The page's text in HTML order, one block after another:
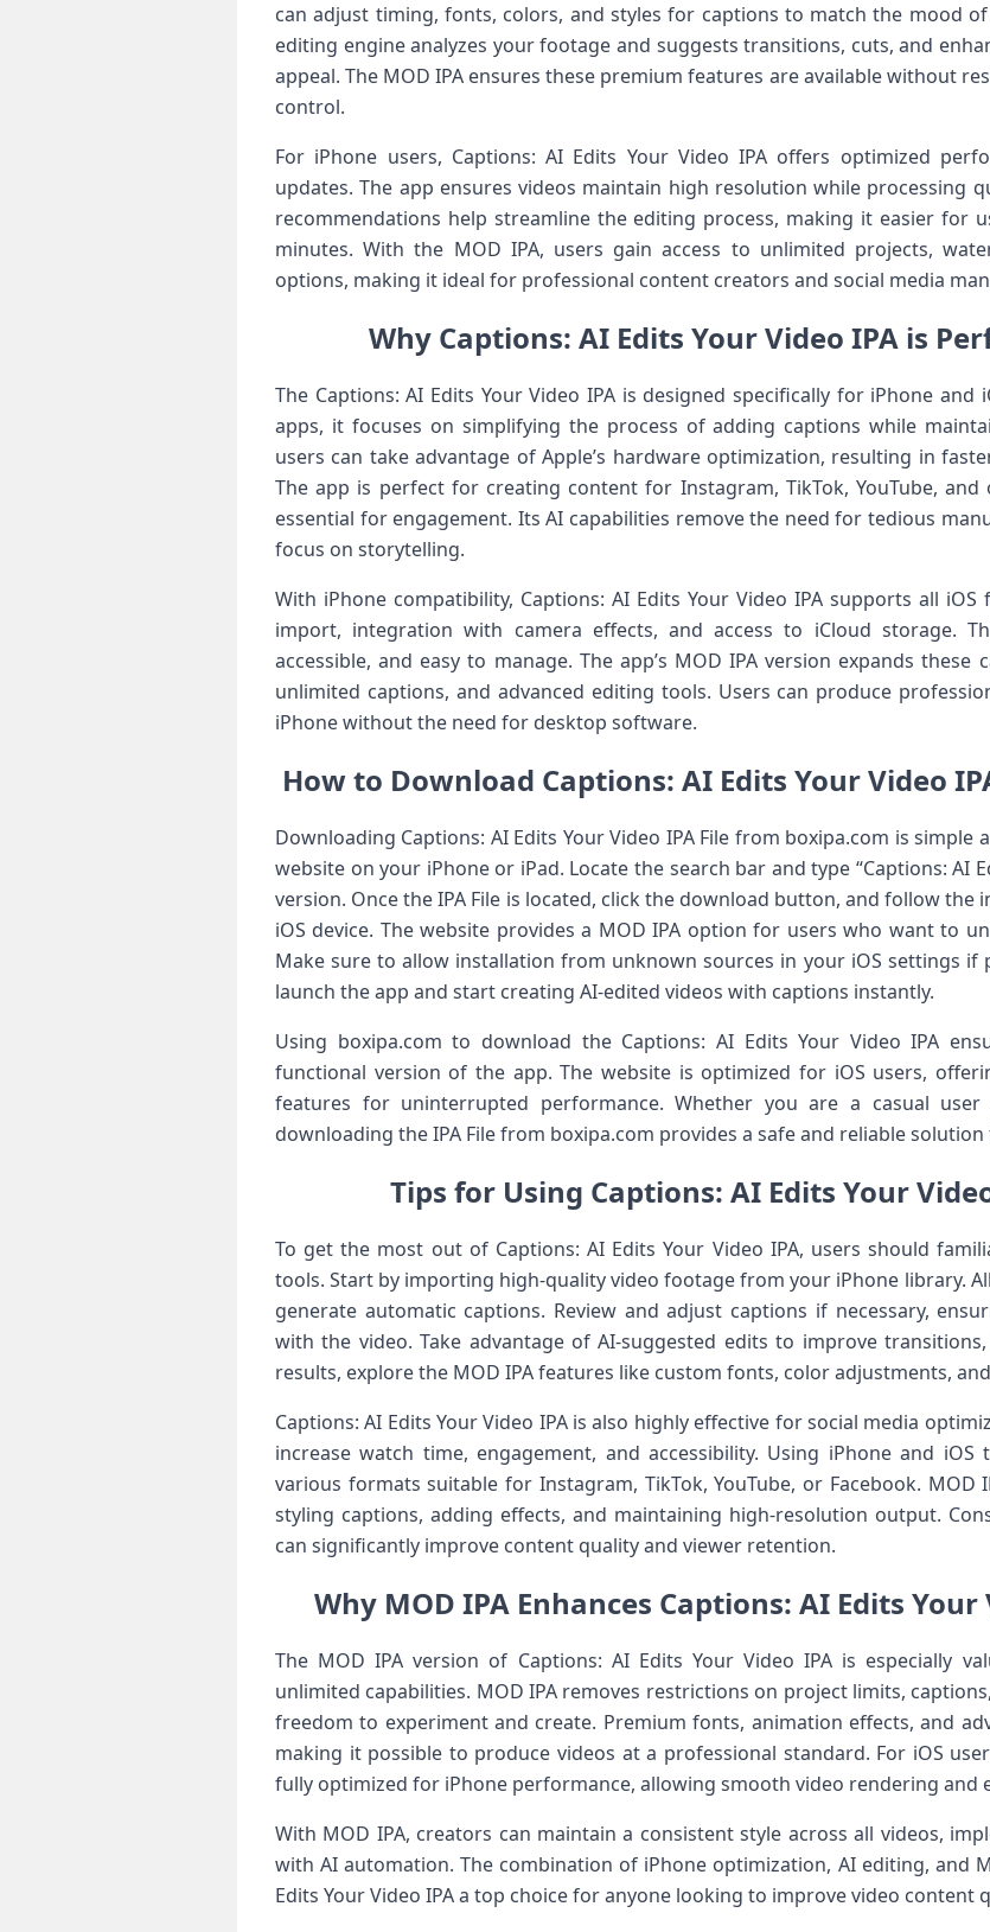
can adjust timing, fonts, colors, and styles for captions to match the mood
editing engine analyzes your footage and suggests transitions, cuts, and
appeal. The MOD IPA ensures these premium features are available without
control.
For iPhone users, Captions: AI Edits Your Video IPA offers optimized
updates. The app ensures videos maintain high resolution while processing
recommendations help streamline the editing process, making it easier for
minutes. With the MOD IPA, users gain access to unlimited projects,
options, making it ideal for professional content creators and social media
Why Captions: AI Edits Your Video IPA is
The Captions: AI Edits Your Video IPA is designed specifically for iPhone
apps, it focuses on simplifying the process of adding captions while
users can take advantage of Apple’s hardware optimization, resulting in
The app is perfect for creating content for Instagram, TikTok, YouTube,
essential for engagement. Its AI capabilities remove the need for tedious
focus on storytelling.
With iPhone compatibility, Captions: AI Edits Your Video IPA supports all
import, integration with camera effects, and access to iCloud storage.
accessible, and easy to manage. The app’s MOD IPA version expands
unlimited captions, and advanced editing tools. Users can produce
iPhone without the need for desktop software.
How to Download Captions: AI Edits Your Video
Downloading Captions: AI Edits Your Video IPA File from boxipa.com is simple
website on your iPhone or iPad. Locate the search bar and type “Captions: AI
version. Once the IPA File is located, click the download button, and follow
iOS device. The website provides a MOD IPA option for users who want to
Make sure to allow installation from unknown sources in your iOS settings if
launch the app and start creating AI-edited videos with captions instantly.
Using boxipa.com to download the Captions: AI Edits Your Video IPA
functional version of the app. The website is optimized for iOS users,
features for uninterrupted performance. Whether you are a casual
downloading the IPA File from boxipa.com provides a safe and reliable
Tips for Using Captions: AI Edits Your
To get the most out of Captions: AI Edits Your Video IPA, users should
tools. Start by importing high-quality video footage from your iPhone library.
generate automatic captions. Review and adjust captions if necessary,
with the video. Take advantage of AI-suggested edits to improve
results, explore the MOD IPA features like custom fonts, color adjustments,
Captions: AI Edits Your Video IPA is also highly effective for social media
increase watch time, engagement, and accessibility. Using iPhone and
various formats suitable for Instagram, TikTok, YouTube, or Facebook.
styling captions, adding effects, and maintaining high-resolution output.
can significantly improve content quality and viewer retention.
Why MOD IPA Enhances Captions: AI Edits
The MOD IPA version of Captions: AI Edits Your Video IPA is especially
unlimited capabilities. MOD IPA removes restrictions on project limits,
freedom to experiment and create. Premium fonts, animation effects, and
making it possible to produce videos at a professional standard. For iOS
fully optimized for iPhone performance, allowing smooth video rendering and
With MOD IPA, creators can maintain a consistent style across all videos,
with AI automation. The combination of iPhone optimization, AI editing, and
Edits Your Video IPA a top choice for anyone looking to improve video content